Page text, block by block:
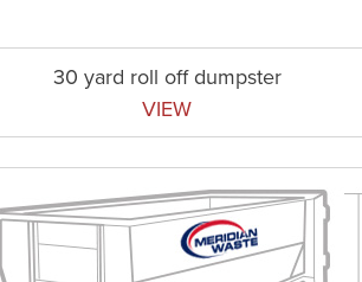
30 yard roll off dumpster
VIEW